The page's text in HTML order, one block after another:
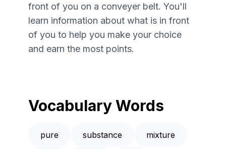
front of you on a conveyer belt. You'll
learn information about what is in front
of you to help you make your choice
and earn the most points.
Vocabulary Words
pure substance mixture